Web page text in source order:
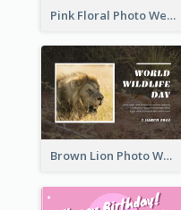
Pink Floral Photo Wedding Postcard
Brown Lion Photo World Wildlife Day Post Card